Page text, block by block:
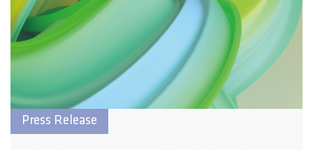
Press Release